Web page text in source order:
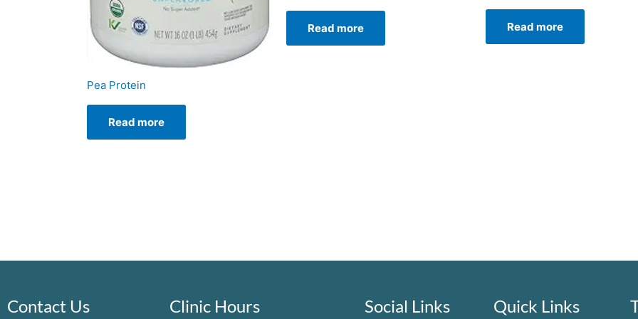
Pea Protein
Read more
Read more Read more
Contact Us Clinic Hours Social Links Quick Links